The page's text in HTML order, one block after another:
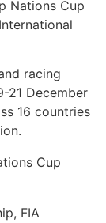
Nations Cup
racing
21 December
16 countries
FIA